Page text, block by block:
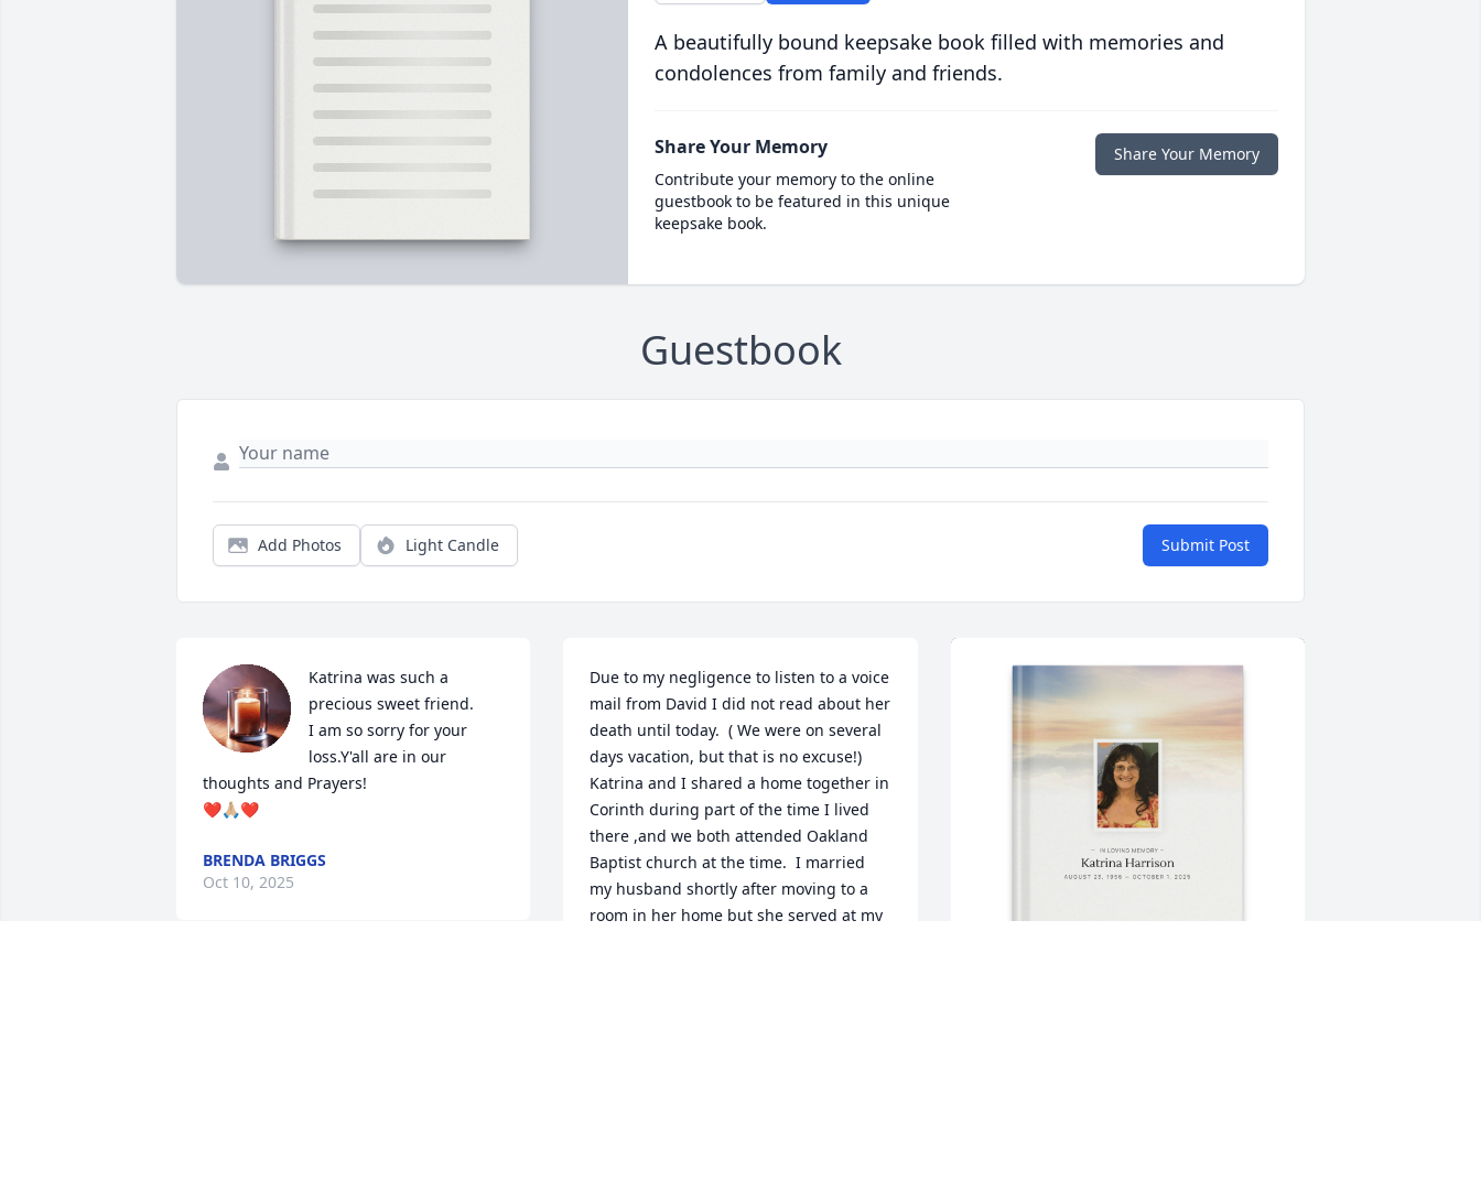
A beautifully bound keepsake book filled with memories and
condolences from family and friends.
Share Your Memory
Contribute your memory to the online
guestbook to be featured in this unique
keepsake book.
Share Your Memory
Guestbook
Add Photos Light Candle Submit Post
Katrina was such a
precious sweet friend.
I am so sorry for your
loss.Y'all are in our
thoughts and Prayers!
❤️🙏🏼❤️
BRENDA BRIGGS
Oct 10, 2025
Due to my negligence to listen to a voice
mail from David I did not read about her
death until today.  ( We were on several
days vacation, but that is no excuse!)
Katrina and I shared a home together in
Corinth during part of the time I lived
there ,and we both attended Oakland
Baptist church at the time.  I married
my husband shortly after moving to a
room in her home but she served at my